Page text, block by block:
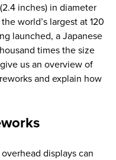
inches) in diameter
world’s largest at 120
launched, a Japanese
times the size
us an overview of
and explain how
displays can